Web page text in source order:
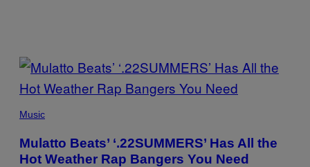
POSTS
BY
THIS
AUTHOR
Music
Mulatto Beats’ ‘.22SUMMERS’ Has All the
Hot Weather Rap Bangers You Need